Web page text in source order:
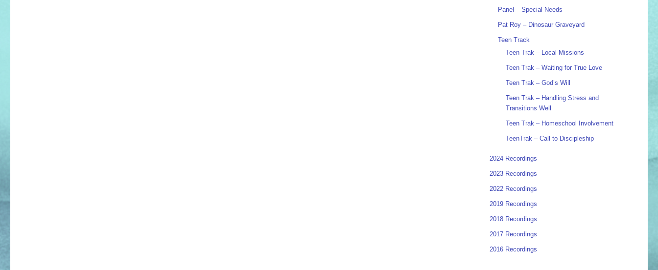
Panel – Special Needs
Pat Roy – Dinosaur Graveyard
Teen Track
Teen Trak – Local Missions
Teen Trak – Waiting for True Love
Teen Trak – God’s Will
Teen Trak – Handling Stress and
Transitions Well
Teen Trak – Homeschool Involvement
TeenTrak – Call to Discipleship
2024 Recordings
2023 Recordings
2022 Recordings
2019 Recordings
2018 Recordings
2017 Recordings
2016 Recordings